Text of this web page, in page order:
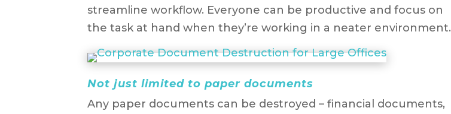
streamline workflow. Everyone can be productive and focus on
the task at hand when they’re working in a neater environment.
Not just limited to paper documents
Any paper documents can be destroyed – financial documents,